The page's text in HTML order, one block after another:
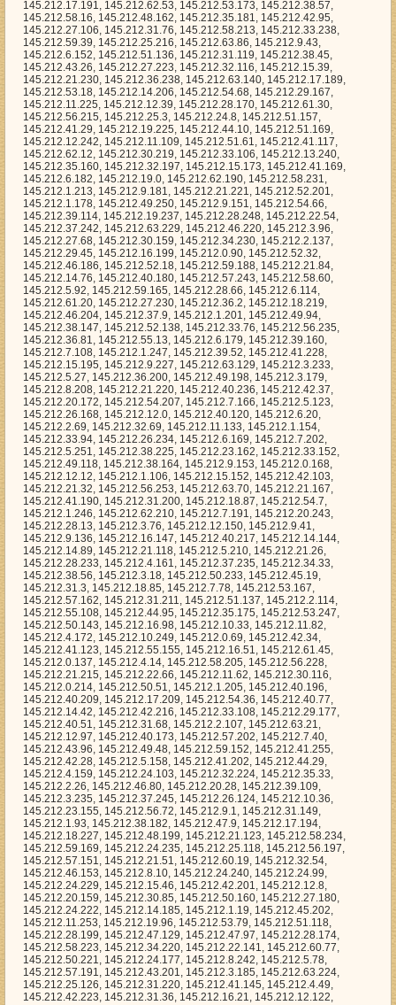
145.212.21.123, 145.212.58.234, 145.212.59.169, 145.212.24.235, 145.212.25.118, 145.212.56.197, 145.212.57.151, 145.212.21.51, 145.212.60.19, 145.212.32.54, 145.212.46.153, 145.212.8.10, 145.212.24.240, 145.212.24.99, 145.212.24.229, 145.212.15.46, 145.212.42.201, 145.212.12.8, 145.212.20.159, 145.212.30.85, 145.212.50.160, 145.212.27.180, 145.212.24.222, 145.212.14.185, 145.212.1.19, 145.212.45.202, 145.212.11.253, 145.212.19.96, 145.212.53.79, 145.212.51.118, 145.212.28.199, 145.212.47.129, 145.212.47.97, 145.212.28.174, 145.212.58.223, 145.212.34.220, 145.212.22.141, 145.212.60.77, 145.212.50.221, 145.212.24.177, 145.212.8.242, 145.212.5.78, 145.212.57.191, 145.212.43.201, 145.212.3.185, 145.212.63.224, 145.212.25.126, 145.212.31.220, 145.212.41.145, 145.212.4.49, 145.212.42.223, 145.212.31.36, 145.212.16.21, 145.212.12.122, 145.212.16.152, 145.212.60.140, 145.212.30.94, 145.212.26.30, 145.212.15.134, 145.212.23.34, 145.212.23.251, 145.212.14.117, 145.212.21.94, 145.212.52.196, 145.212.56.63, 145.212.36.13, 145.212.6.246, 145.212.21.35, 145.212.4.52, 145.212.1.169, 145.212.6.109, 145.212.42.0, 145.212.25.248, 145.212.34.82, 145.212.8.96, 145.212.25.217, 145.212.50.26, 145.212.12.117, 145.212.7.116, 145.212.10.110, 145.212.49.196, 145.212.7.26, 145.212.47.49, 145.212.17.55, 145.212.13.132, 145.212.0.180, 145.212.44.246, 145.212.22.159, 145.212.26.157, 145.212.0.193, 145.212.43.249, 145.212.29.172, 145.212.15.92, 145.212.57.84, 145.212.53.101, 145.212.10.167, 145.212.53.178, 145.212.55.201, 145.212.20.248, 145.212.16.0, 145.212.49.141, 145.212.21.95, 145.212.38.58, 145.212.41.48, 145.212.39.14, 145.212.52.109, 145.212.61.141, 145.212.3.127, 145.212.23.241, 145.212.20.49, 145.212.43.173, 145.212.53.85, 145.212.31.86, 145.212.9.76, 145.212.47.165, 145.212.35.198, 145.212.29.142, 145.212.17.49, 145.212.48.58, 145.212.17.166, 145.212.29.222, 145.212.47.31, 145.212.40.137, 145.212.54.211, 145.212.39.220, 145.212.20.80, 145.212.19.80, 145.212.52.58, 145.212.17.141, 145.212.45.108, 145.212.23.67, 145.212.35.47, 145.212.22.127, 145.212.21.25, 145.212.39.166, 145.212.54.81, 145.212.26.149, 145.212.9.30, 145.212.15.5, 145.212.51.153, 145.212.50.83, 145.212.7.171, 145.212.8.230, 145.212.52.125, 145.212.42.236, 145.212.7.69, 145.212.16.160, 145.212.58.175, 145.212.9.6, 145.212.19.168, 145.212.54.76, 145.212.14.49, 145.212.59.92, 145.212.12.68, 145.212.57.120, 145.212.38.122, 145.212.25.62, 145.212.6.64, 145.212.51.154, 145.212.53.215, 145.212.61.107, 145.212.17.37, 145.212.41.102, 145.212.7.16, 145.212.5.108, 145.212.40.228, 145.212.1.215, 145.212.49.243, 145.212.49.120, 145.212.5.233, 145.212.39.112, 145.212.34.205, 145.212.15.64, 145.212.35.54, 145.212.15.226, 145.212.63.69, 145.212.62.138, 145.212.19.70, 145.212.58.26, 145.212.13.163, 145.212.50.251, 145.212.5.190, 145.212.62.17, 145.212.3.142, 145.212.21.209, 145.212.23.165, 145.212.5.109, 145.212.16.119, 145.212.31.115, 145.212.9.40, 145.212.6.84, 145.212.48.150, 145.212.21.111, 145.212.52.36, 145.212.2.240, 145.212.4.119, 145.212.2.206, 145.212.38.199, 145.212.1.199, 145.212.52.7, 145.212.25.187, 145.212.22.197, 145.212.42.66, 145.212.5.237, 145.212.34.217, 145.212.49.56, 145.212.14.81, 145.212.47.118, 145.212.39.20, 145.212.36.71, 145.212.27.23, 145.212.16.48, 145.212.26.4, 145.212.23.43, 145.212.27.25, 145.212.17.211, 145.212.14.36, 145.212.49.115, 145.212.9.61, 145.212.57.21, 145.212.9.125, 145.212.27.183, 145.212.54.183, 145.212.38.126, 145.212.28.54, 145.212.48.5, 145.212.28.30, 145.212.11.42, 145.212.10.76, 145.212.29.78, 145.212.8.142, 145.212.45.126, 145.212.39.233, 145.212.8.103, 145.212.29.17, 145.212.54.254, 145.212.31.223, 145.212.55.47, 145.212.5.8, 145.212.35.227, 145.212.33.72, 145.212.23.166, 145.212.56.96, 145.212.5.32, 145.212.5.184, 145.212.38.150, 145.212.57.31, 145.212.59.193, 145.212.10.22, 145.212.36.24, 145.212.36.237, 145.212.14.160, 145.212.46.14, 145.212.31.244, 145.212.28.75, 145.212.16.70, 145.212.26.6, 145.212.53.171, 145.212.36.254, 145.212.22.243, 145.212.43.237, 145.212.34.112, 145.212.11.155, 145.212.43.213, 145.212.26.81, 145.212.12.5, 145.212.41.244, 145.212.17.221, 145.212.17.53, 145.212.55.255, 145.212.53.184, 145.212.26.211, 145.212.53.44, 145.212.49.107, 145.212.42.88, 145.212.54.150, 145.212.1.17, 145.212.0.231, 145.212.1.108, 145.212.51.73, 145.212.34.108, 145.212.59.254, 145.212.23.99, 145.212.36.3, 145.212.8.49, 145.212.19.3, 145.212.3.27, 145.212.57.76, 145.212.44.226, 145.212.25.173, 145.212.32.238, 145.212.60.107, 145.212.9.29, 145.212.20.227, 145.212.25.124, 145.212.58.251, 145.212.28.65, 145.212.53.111, 145.212.42.179, 145.212.31.63, 145.212.42.50, 145.212.15.228, 145.212.0.20, 145.212.26.103, 145.212.45.218, 145.212.49.84, 145.212.62.117, 145.212.62.92, 145.212.35.114, 145.212.0.16, 145.212.30.206, 145.212.30.150, 145.212.3.221, 145.212.32.254, 145.212.62.253, 145.212.36.95, 145.212.57.119, 145.212.7.31, 145.212.23.198, 145.212.9.230, 145.212.19.85, 145.212.12.166, 145.212.46.189, 145.212.32.70, 145.212.26.159, 145.212.37.30, 145.212.56.194, 145.212.39.41, 145.212.52.63, 145.212.59.183, 145.212.52.11, 145.212.35.21, 145.212.46.97, 145.212.35.50, 145.212.16.255, 145.212.7.53, 145.212.30.60, 145.212.3.212, 145.212.46.114, 145.212.47.136, 145.212.52.135, 145.212.31.109, 145.212.37.107, 145.212.33.158, 145.212.34.180, 145.212.34.77, 145.212.61.65, 145.212.27.49, 145.212.3.22, 145.212.50.125, 145.212.49.85, 145.212.28.215, 145.212.35.31, 145.212.63.178, 145.212.1.42, 145.212.27.113, 145.212.16.61, 145.212.42.205, 145.212.13.239, 145.212.15.17, 145.212.63.230, 145.212.57.239, 145.212.7.222, 145.212.43.122, 145.212.54.32, 145.212.29.4, 145.212.52.104, 145.212.1.144, 145.212.50.161, 145.212.28.113, 145.212.43.254, 145.212.27.181, 145.212.12.228, 145.212.59.20, 145.212.57.97, 145.212.5.56, 145.212.44.199, 145.212.0.110, 145.212.17.193, 145.212.38.137, 145.212.9.123, 145.212.32.67, 145.212.61.42, 145.212.53.3, 145.212.16.176, 145.212.34.27, 145.212.59.33, 145.212.61.32, 145.212.23.164, 145.212.57.14, 145.212.34.117, 145.212.46.251, 145.212.3.87, 145.212.63.210, 145.212.57.10, 145.212.42.106, 145.212.45.94, 145.212.4.165, 145.212.29.239, 145.212.26.183, 145.212.9.248, 145.212.38.39, 145.212.40.221, 145.212.17.145, 145.212.63.176, 145.212.19.173, 145.212.28.4, 145.212.10.238, 145.212.7.224, 145.212.22.213, 145.212.38.95, 145.212.30.140, 145.212.55.9, 145.212.28.241, 145.212.0.119, 145.212.10.112, 145.212.59.83, 145.212.16.92, 145.212.39.250, 145.212.31.89, 145.212.27.253, 145.212.54.232, 145.212.60.134, 145.212.28.155, 145.212.0.243, 145.212.12.130, 145.212.10.18, 145.212.57.163, 145.212.12.205, 145.212.35.234, 145.212.56.158, 145.212.19.92, 145.212.54.248, 145.212.12.99, 145.212.8.113, 145.212.4.1, 145.212.62.229, 145.212.9.108, 145.212.16.89, 145.212.62.47, 145.212.32.185, 145.212.21.155, 145.212.31.130, 145.212.53.148, 145.212.62.114, 145.212.44.225, 145.212.27.166, 145.212.47.124, 145.212.52.152, 145.212.21.93, 145.212.5.180, 145.212.25.140, 145.212.46.118, 145.212.38.233, 145.212.34.170, 145.212.1.204, 145.212.44.0, 145.212.42.44, 145.212.8.136, 145.212.29.60, 145.212.33.60, 145.212.2.224, 145.212.3.46, 145.212.37.170, 145.212.47.227, 145.212.2.121, 145.212.57.108, 145.212.51.243, 145.212.3.8, 145.212.49.97, 145.212.57.221, 145.212.59.82, 145.212.22.93, 145.212.18.3, 145.212.8.92, 145.212.32.101, 145.212.35.85, 145.212.18.35, 145.212.12.149, 145.212.1.207, 145.212.40.74, 145.212.48.107, 145.212.34.202, 145.212.51.54, 145.212.49.194, 145.212.8.77, 145.212.21.130, 145.212.1.54, 145.212.15.178, 145.212.33.215, 145.212.58.134, 145.212.55.138, 145.212.13.162, 145.212.51.251, 145.212.42.72, 145.212.50.38, 145.212.37.132, 145.212.22.179, 145.212.7.39, 145.212.24.231, 145.212.57.35, 145.212.35.151, 145.212.21.219, 145.212.59.164, 145.212.33.64, 145.212.52.75, 145.212.57.23, 145.212.31.143, 145.212.8.246, 145.212.49.156, 145.212.42.155, 145.212.60.18, 145.212.32.160, 145.212.56.234, 145.212.53.102, 145.212.61.24, 145.212.7.90, 145.212.20.230, 145.212.39.33, 145.212.59.45, 145.212.51.150, 145.212.40.118, 145.212.47.147, 145.212.14.170, 145.212.50.180, 145.212.53.126, 145.212.55.247, 145.212.13.7, 145.212.35.69, 145.212.24.58, 145.212.47.140, 145.212.13.241, 145.212.61.172, 145.212.3.68, 145.212.53.100, 145.212.25.172, 145.212.29.10, 145.212.18.236, 145.212.7.250, 145.212.52.206, 145.212.45.11, 145.212.59.78, 145.212.1.146, 145.212.56.90, 145.212.8.54, 145.212.28.130, 145.212.59.150, 145.212.46.142, 145.212.55.169, 145.212.17.114, 145.212.39.241, 145.212.3.3, 145.212.56.186, 145.212.46.61, 145.212.61.12, 145.212.46.201, 145.212.61.209, 145.212.4.167, 145.212.37.118, 145.212.19.39, 145.212.3.90, 145.212.57.212, 145.212.7.238, 145.212.38.208, 145.212.52.210, 145.212.13.56, 145.212.56.44, 145.212.4.102, 145.212.54.114, 145.212.5.43, 145.212.56.52, 145.212.42.85, 145.212.42.8, 145.212.49.114, 145.212.14.33, 145.212.0.92, 145.212.24.112, 145.212.21.136, 145.212.5.60, 145.212.52.126, 145.212.0.87, 145.212.53.35, 145.212.41.151, 145.212.18.8, 145.212.28.191, 145.212.24.131, 145.212.38.6, 145.212.3.219, 145.212.9.228, 145.212.28.162, 145.212.56.11, 145.212.58.150, 145.212.58.179, 145.212.6.55, 145.212.51.122, 145.212.32.2, 145.212.20.169, 145.212.25.19, 145.212.14.138, 145.212.30.183, 145.212.30.227, 145.212.47.61, 145.212.17.254, 145.212.24.50, 145.212.34.128, 145.212.60.31, 145.212.20.216, 145.212.2.74, 145.212.43.233, 145.212.39.24, 145.212.31.99, 145.212.19.242, 145.212.16.169, 145.212.59.203, 145.212.23.163, 145.212.60.115, 145.212.13.230, 145.212.30.73, 145.212.43.24, 145.212.26.63, 145.212.47.63, 145.212.35.30, 145.212.63.28, 145.212.62.232, 145.212.2.110, 145.212.11.137, 145.212.52.144, 145.212.51.121, 145.212.12.208, 145.212.28.32, 145.212.42.157, 145.212.62.112, 145.212.10.148, 145.212.3.40, 145.212.37.35, 145.212.22.192, 145.212.32.146, 145.212.14.72, 145.212.51.119, 145.212.59.107, 145.212.10.153, 145.212.15.242, 145.212.52.219, 145.212.29.34, 145.212.52.121, 145.212.27.195, 145.212.10.14, 145.212.12.7, 145.212.27.93, 145.212.1